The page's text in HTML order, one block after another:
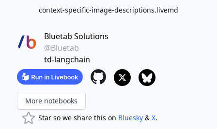
context-specific-image-descriptions.livemd
Bluetab Solutions
@Bluetab
td-langchain
More notebooks
Star so we share this on Bluesky& X.